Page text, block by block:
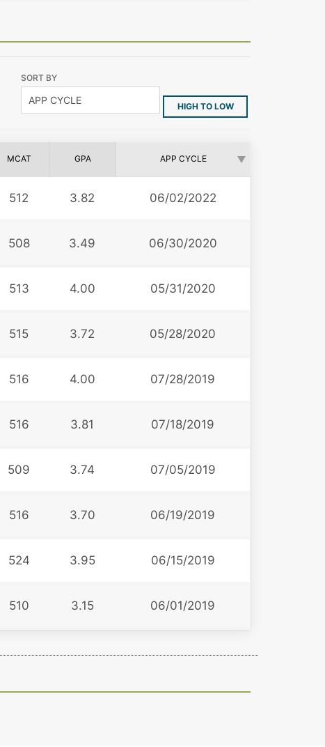
SORT BY
HIGH TO LOW
MCAT GPA APP CYCLE
512 3.82 06/02/2022
508 3.49 06/30/2020
513 4.00 05/31/2020
515 3.72 05/28/2020
516 4.00 07/28/2019
516 3.81 07/18/2019
509 3.74 07/05/2019
516 3.70 06/19/2019
524 3.95 06/15/2019
510 3.15 06/01/2019